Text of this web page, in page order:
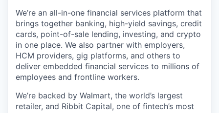
We’re an all-in-one financial services platform that
brings together banking, high-yield savings, credit
cards, point-of-sale lending, investing, and crypto
in one place. We also partner with employers,
HCM providers, gig platforms, and others to
deliver embedded financial services to millions of
employees and frontline workers.
We’re backed by Walmart, the world’s largest
retailer, and Ribbit Capital, one of fintech’s most